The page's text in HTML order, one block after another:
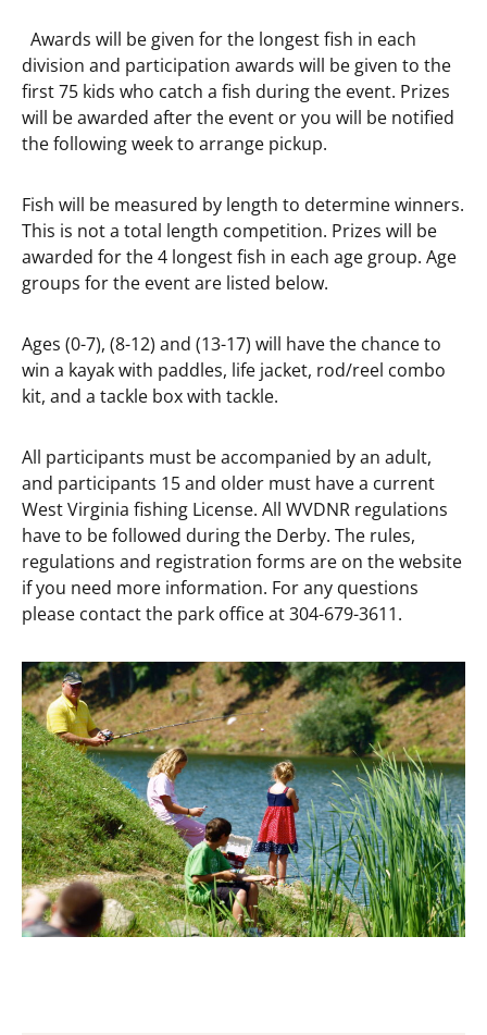
Awards will be given for the longest fish in each
division and participation awards will be given to the
first 75 kids who catch a fish during the event. Prizes
will be awarded after the event or you will be notified
the following week to arrange pickup.
Fish will be measured by length to determine winners.
This is not a total length competition. Prizes will be
awarded for the 4 longest fish in each age group. Age
groups for the event are listed below.
Ages (0-7), (8-12) and (13-17) will have the chance to
win a kayak with paddles, life jacket, rod/reel combo
kit, and a tackle box with tackle.
All participants must be accompanied by an adult,
and participants 15 and older must have a current
West Virginia fishing License. All WVDNR regulations
have to be followed during the Derby. The rules,
regulations and registration forms are on the website
if you need more information. For any questions
please contact the park office at 304-679-3611.